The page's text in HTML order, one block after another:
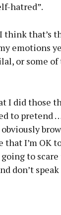
hatred”.
think that’s
emotions
or some
I did those
to pretend
obviously
that I’m OK
going to
don’t